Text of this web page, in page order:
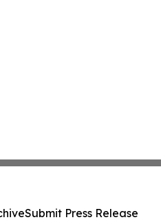
Submit Press Release